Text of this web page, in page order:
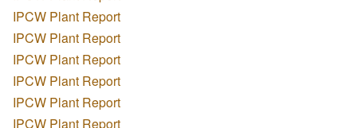
IPCW Plant Report
IPCW Plant Report
IPCW Plant Report
IPCW Plant Report
IPCW Plant Report
IPCW Plant Report